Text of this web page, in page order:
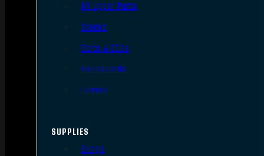
AR Upper Parts
Stocks
Bolts & BCGs
Handguards
Lowers
SUPPLIES
Slings